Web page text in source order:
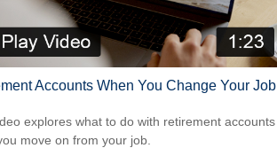
Accounts When You Change Your Job
explores what to do with retirement accounts
move on from your job.